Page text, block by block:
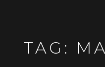
TAG: